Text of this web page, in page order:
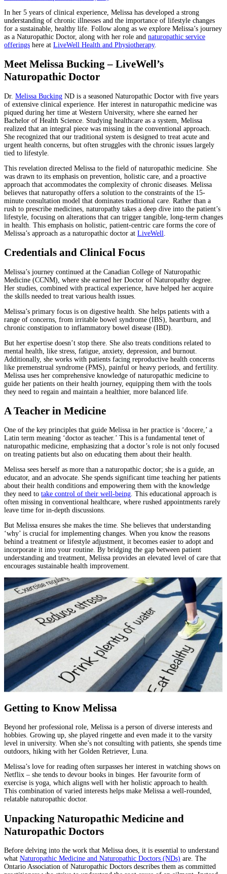
In her 5 years of clinical experience, Melissa has developed a strong
understanding of chronic illnesses and the importance of lifestyle changes
for a sustainable, healthy life. Follow along as we explore Melissa’s journey
as a Naturopathic Doctor, along with her role and naturopathic service
offerings here at LiveWell Health and Physiotherapy.
Meet Melissa Bucking – LiveWell’s
Naturopathic Doctor
Dr. Melissa Bucking ND is a seasoned Naturopathic Doctor with five years
of extensive clinical experience. Her interest in naturopathic medicine was
piqued during her time at Western University, where she earned her
Bachelor of Health Science. Studying healthcare as a system, Melissa
realized that an integral piece was missing in the conventional approach.
She recognized that our traditional system is designed to treat acute and
urgent health concerns, but often struggles with the chronic issues largely
tied to lifestyle.
This revelation directed Melissa to the field of naturopathic medicine. She
was drawn to its emphasis on prevention, holistic care, and a proactive
approach that accommodates the complexity of chronic diseases. Melissa
believes that naturopathy offers a solution to the constraints of the 15-
minute consultation model that dominates traditional care. Rather than a
rush to prescribe medicines, naturopathy takes a deep dive into the patient’s
lifestyle, focusing on alterations that can trigger tangible, long-term changes
in health. This emphasis on holistic, patient-centric care forms the core of
Melissa’s approach as a naturopathic doctor at LiveWell
Credentials and Clinical Focus
Melissa’s journey continued at the Canadian College of Naturopathic
Medicine (CCNM), where she earned her Doctor of Naturopathy degree.
Her studies, combined with practical experience, have helped her acquire
the skills needed to treat various health issues.
Melissa’s primary focus is on digestive health. She helps patients with a
range of concerns, from irritable bowel syndrome (IBS), heartburn, and
chronic constipation to inflammatory bowel disease (IBD).
But her expertise doesn’t stop there. She also treats conditions related to
mental health, like stress, fatigue, anxiety, depression, and burnout.
Additionally, she works with patients facing reproductive health concerns
like premenstrual syndrome (PMS), painful or heavy periods, and fertility.
Melissa uses her comprehensive knowledge of naturopathic medicine to
guide her patients on their health journey, equipping them with the tools
they need to regain and maintain a healthier, more balanced life.
A Teacher in Medicine
One of the key principles that guide Melissa in her practice is ‘docere,’ a
Latin term meaning ‘doctor as teacher.’ This is a fundamental tenet of
naturopathic medicine, emphasizing that a doctor’s role is not only focused
on treating patients but also on educating them about their health.
Melissa sees herself as more than a naturopathic doctor; she is a guide, an
educator, and an advocate. She spends significant time teaching her patients
about their health conditions and empowering them with the knowledge
they need to take control of their well-being. This educational approach is
often missing in conventional healthcare, where rushed appointments rarely
leave time for in-depth discussions.
But Melissa ensures she makes the time. She believes that understanding
‘why’ is crucial for implementing changes. When you know the reasons
behind a treatment or lifestyle adjustment, it becomes easier to adopt and
incorporate it into your routine. By bridging the gap between patient
understanding and treatment, Melissa provides an elevated level of care that
encourages sustainable health improvement.
Getting to Know Melissa
Beyond her professional role, Melissa is a person of diverse interests and
hobbies. Growing up, she played ringette and even made it to the varsity
level in university. When she’s not consulting with patients, she spends time
outdoors, hiking with her Golden Retriever, Luna.
Melissa’s love for reading often surpasses her interest in watching shows on
Netflix – she tends to devour books in binges. Her favourite form of
exercise is yoga, which aligns well with her holistic approach to health.
This combination of varied interests helps make Melissa a well-rounded,
relatable naturopathic doctor.
Unpacking Naturopathic Medicine and
Naturopathic Doctors
Before delving into the work that Melissa does, it is essential to understand
what Naturopathic Medicine and Naturopathic Doctors (NDs) are. The
Ontario Association of Naturopathic Doctors describes them as committed